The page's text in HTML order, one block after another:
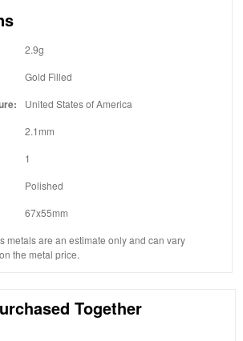
2.9g
Gold Filled
United States of America
2.1mm
1
Polished
67x55mm
metals are an estimate only and can vary
the metal price.
Together